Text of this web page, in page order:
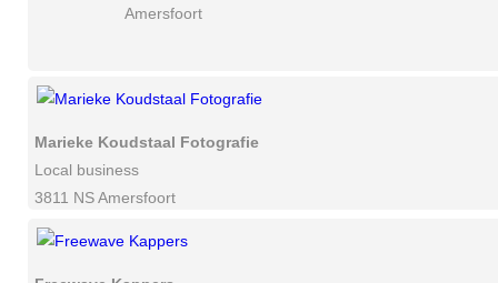
Amersfoort
Marieke Koudstaal Fotografie
Local business
3811 NS Amersfoort